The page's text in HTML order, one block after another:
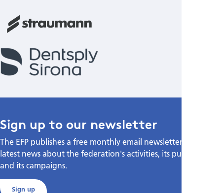
Sign up to our newsletter
The EFP publishes a free monthly email newsletter with the
latest news about the federation's activities, its publications,
and its campaigns.
Sign up